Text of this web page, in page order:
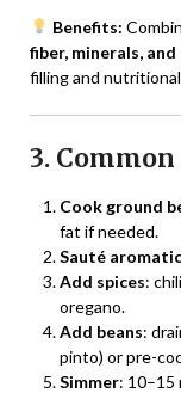
Benefits:
fiber, minerals,
filling and
3.
Cook ground
fat if needed.
Sauté
Add spices:
oregano.
Add beans:
pinto) or pre-
Simmer: 10–15